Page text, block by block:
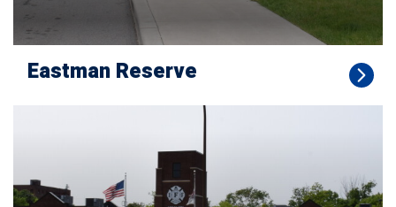
Eastman Reserve